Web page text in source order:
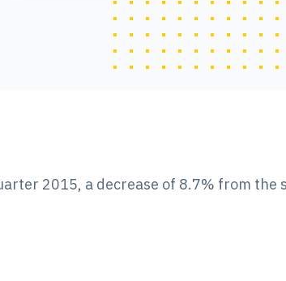
2015, a decrease of 8.7% from the